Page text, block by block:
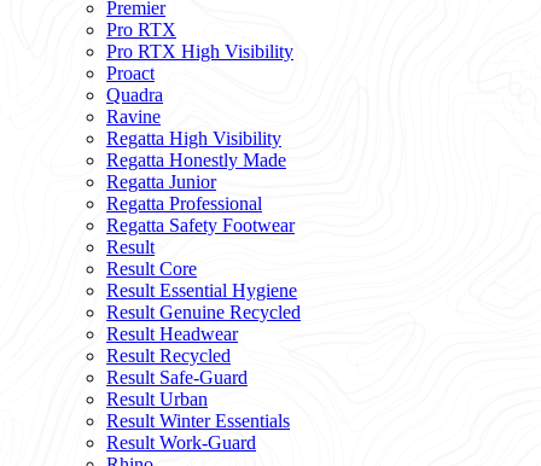
Premier
Pro RTX
Pro RTX High Visibility
Proact
Quadra
Ravine
Regatta High Visibility
Regatta Honestly Made
Regatta Junior
Regatta Professional
Regatta Safety Footwear
Result
Result Core
Result Essential Hygiene
Result Genuine Recycled
Result Headwear
Result Recycled
Result Safe-Guard
Result Urban
Result Winter Essentials
Result Work-Guard